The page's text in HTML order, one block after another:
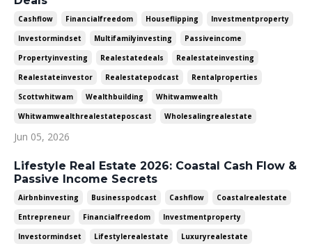
Cashflow Financialfreedom Houseflipping
Investmentproperty
Investormindset
Multifamilyinvesting
Passiveincome
Propertyinvesting
Realestatedeals
Realestateinvesting
Realestateinvestor
Realestatepodcast
Rentalproperties
Scottwhitwam
Wealthbuilding
Whitwamwealth
Whitwamwealthrealestateposcast
Wholesalingrealestate
Jun 05, 2026
Lifestyle Real Estate 2026: Coastal Cash Flow &
Passive Income Secrets
Airbnbinvesting Businesspodcast Cashflow
Coastalrealestate
Entrepreneur
Financialfreedom
Investmentproperty
Investormindset
Lifestylerealestate
Luxuryrealestate